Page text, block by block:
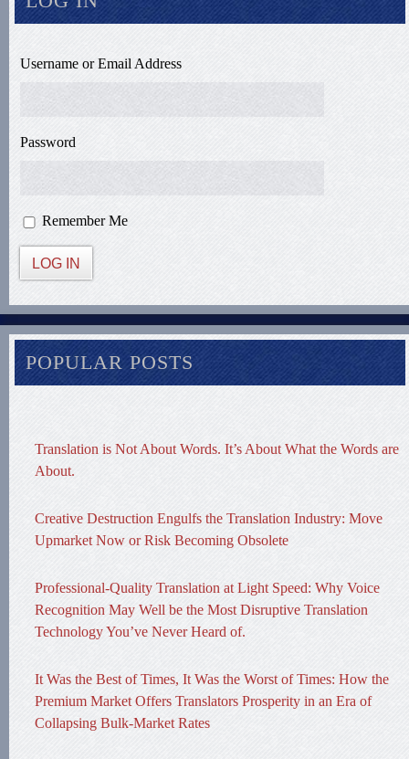
Username or Email Address
Password
Remember Me
LOG IN
POPULAR POSTS
Translation is Not About Words. It’s About What the Words are
About.
Creative Destruction Engulfs the Translation Industry: Move
Upmarket Now or Risk Becoming Obsolete
Professional-Quality Translation at Light Speed: Why Voice
Recognition May Well be the Most Disruptive Translation
Technology You’ve Never Heard of.
It Was the Best of Times, It Was the Worst of Times: How the
Premium Market Offers Translators Prosperity in an Era of
Collapsing Bulk-Market Rates